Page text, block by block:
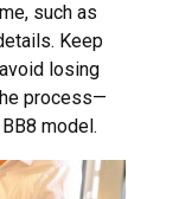
such as
Keep
losing
process—
model.